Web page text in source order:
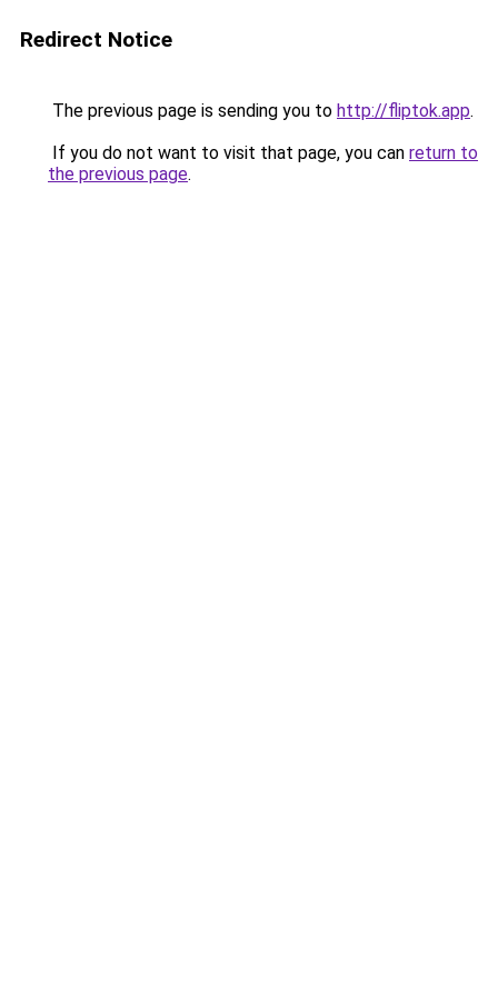
Redirect Notice
The previous page is sending you to http://fliptok.app.
If you do not want to visit that page, you can return to
the previous page.